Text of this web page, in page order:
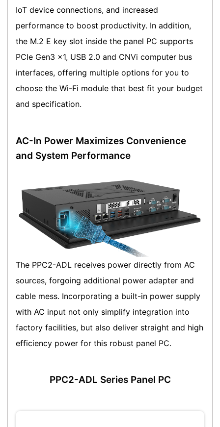
IoT device connections, and increased
performance to boost productivity. In addition,
the M.2 E key slot inside the panel PC supports
PCIe Gen3 x1, USB 2.0 and CNVi computer bus
interfaces, offering multiple options for you to
choose the Wi-Fi module that best fit your budget
and specification.
AC-In Power Maximizes Convenience
and System Performance
The PPC2-ADL receives power directly from AC
sources, forgoing additional power adapter and
cable mess. Incorporating a built-in power supply
with AC input not only simplify integration into
factory facilities, but also deliver straight and high
efficiency power for this robust panel PC.
PPC2-ADL Series Panel PC